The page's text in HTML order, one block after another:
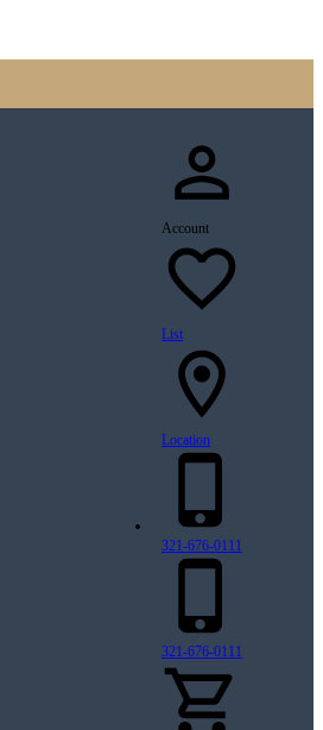
Account
List
Location
321-676-0111
321-676-0111